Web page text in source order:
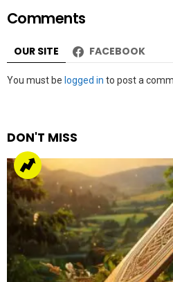
Comments
OUR SITE FACEBOOK
Leave
You must be logged in to post a
DON'T MISS